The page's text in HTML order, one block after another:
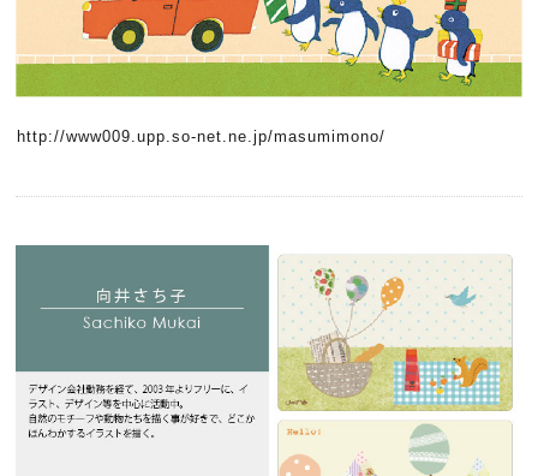
http://www009.upp.so-net.ne.jp/masumimono/